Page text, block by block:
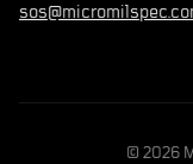
© 2026